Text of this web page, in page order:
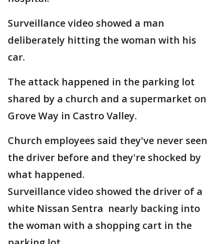
Surveillance video showed a man
deliberately hitting the woman with his
car.
The attack happened in the parking lot
shared by a church and a supermarket on
Grove Way in Castro Valley.
Church employees said they've never seen
the driver before and they're shocked by
what happened.
Surveillance video showed the driver of a
white Nissan Sentra nearly backing into
the woman with a shopping cart in the